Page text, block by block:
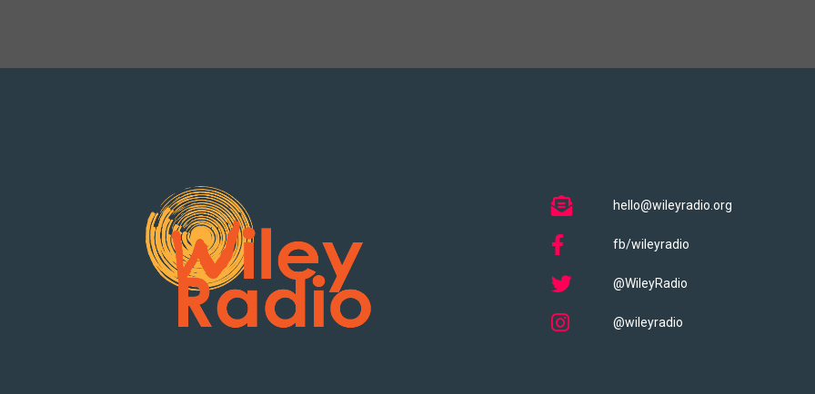
hello@wileyradio.org
fb/wileyradio
@WileyRadio
@wileyradio